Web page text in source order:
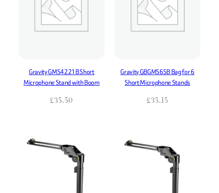
Gravity GMS4221B Short
Microphone Stand with Boom
£35.50
Gravity GBGMS6SB Bag for 6
Short Microphone Stands
£35.15